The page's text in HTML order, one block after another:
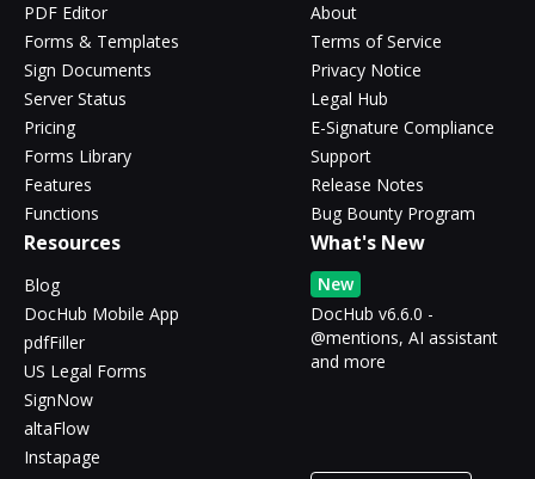
PDF Editor
Forms & Templates
Sign Documents
Server Status
Pricing
Forms Library
Features
Functions
About
Terms of Service
Privacy Notice
Legal Hub
E-Signature Compliance
Support
Release Notes
Bug Bounty Program
Resources
Blog
DocHub Mobile App
pdfFiller
US Legal Forms
SignNow
altaFlow
Instapage
What's New
New
DocHub v6.6.0 -
@mentions, AI assistant
and more